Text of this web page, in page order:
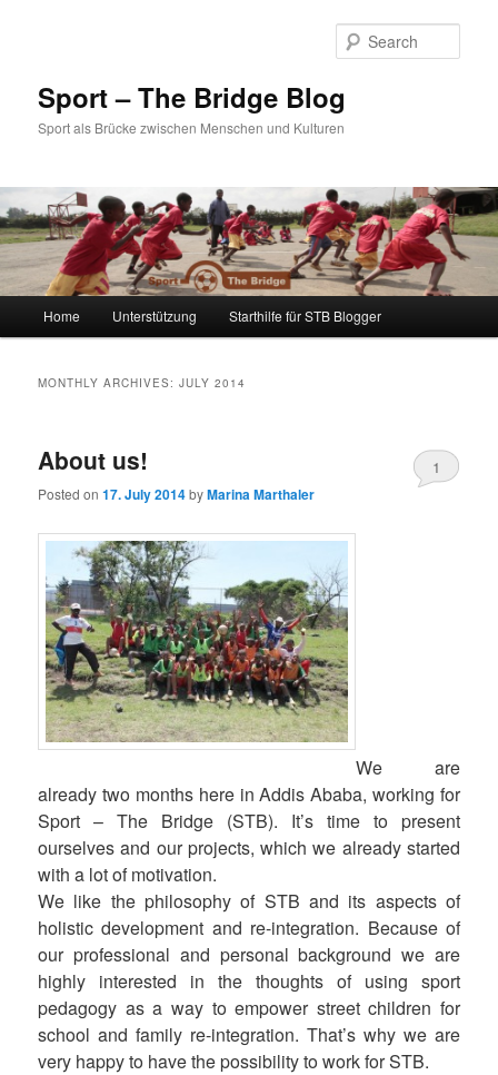
Sport – The Bridge Blog
Sport als Brücke zwischen Menschen und Kulturen
Skip to primary content
Skip to secondary content
Home Unterstützung Starthilfe für STB Blogger
MONTHLY ARCHIVES:JULY 2014
About us!
Posted on17. July 2014byMarina Marthaler
1
We are
already two months here in Addis Ababa, working for
Sport – The Bridge (STB). It’s time to present
ourselves and our projects, which we already started
with a lot of motivation.
We like the philosophy of STB and its aspects of
holistic development and re-integration. Because of
our professional and personal background we are
highly interested in the thoughts of using sport
pedagogy as a way to empower street children for
school and family re-integration. That’s why we are
very happy to have the possibility to work for STB.